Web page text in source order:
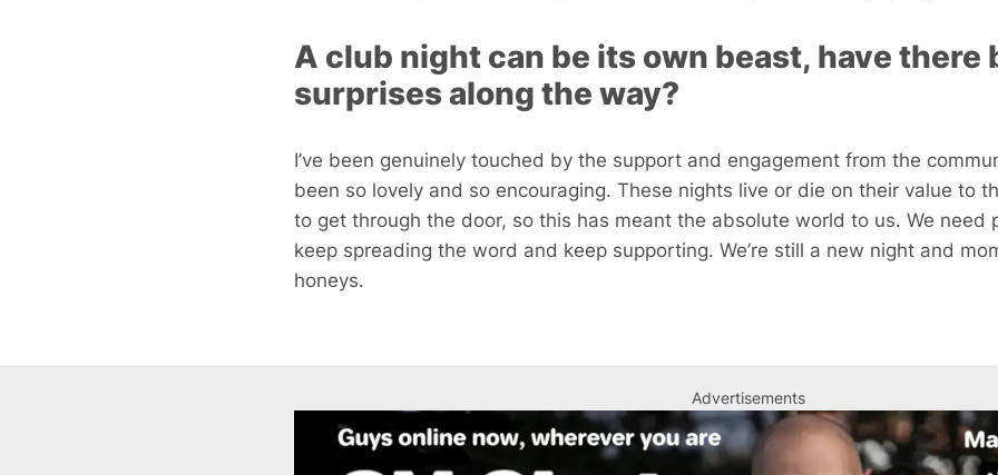
A club night can be its own beast, have there
surprises along the way?
I’ve been genuinely touched by the support and engagement from the
been so lovely and so encouraging. These nights live or die on their value to
to get through the door, so this has meant the absolute world to us. We need
keep spreading the word and keep supporting. We’re still a new night and
honeys.
Advertisements